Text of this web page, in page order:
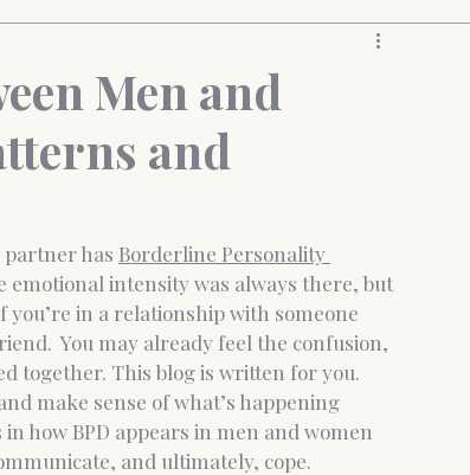
Medico-legal reports
Anger Management Weight Loss
report
Men and
and
has Borderline Personality
emotional intensity was always there, but
in a relationship with someone
You may already feel the confusion,
together. This blog is written for you.
make sense of what’s happening
how BPD appears in men and women
and ultimately, cope.